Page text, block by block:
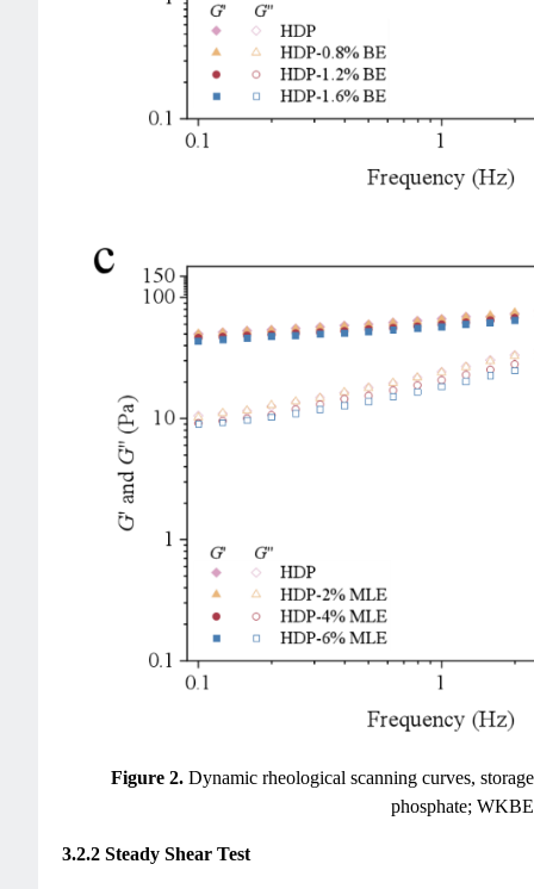
Figure 2. Dynamic rheological scanning curves,
phosphate;
3.2.2 Steady Shear Test